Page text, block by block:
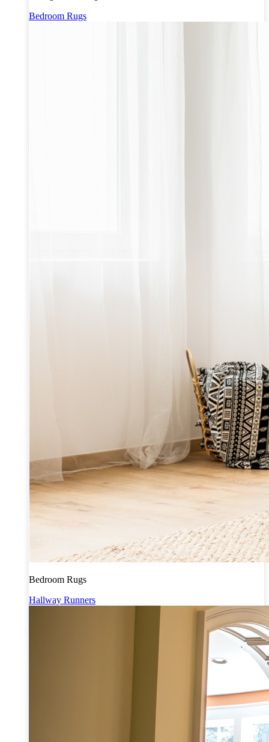
Bedroom Rugs
Bedroom Rugs
Hallway Runners